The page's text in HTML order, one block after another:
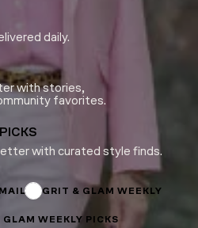
daily.
with stories,
favorites.
with curated style finds.
GRIT & GLAM WEEKLY
GLAM WEEKLY PICKS